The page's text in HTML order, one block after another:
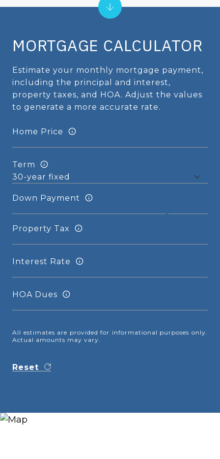
MORTGAGE CALCULATOR
Estimate your monthly mortgage payment,
including the principal and interest,
property taxes, and HOA. Adjust the values
to generate a more accurate rate.
Home Price
Term
Down Payment
Property Tax
Interest Rate
HOA Dues
All estimates are provided for informational purposes only.
Actual amounts may vary.
Reset